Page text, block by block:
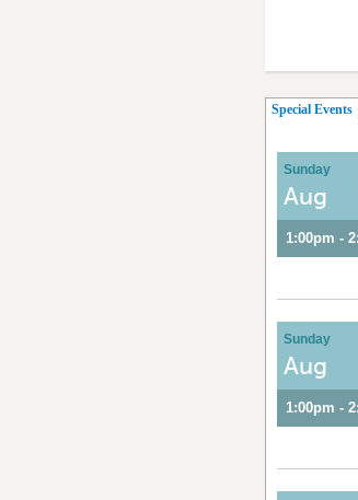
Special Events
Sunday
Aug
1:00pm -
Sunday
Aug
1:00pm -